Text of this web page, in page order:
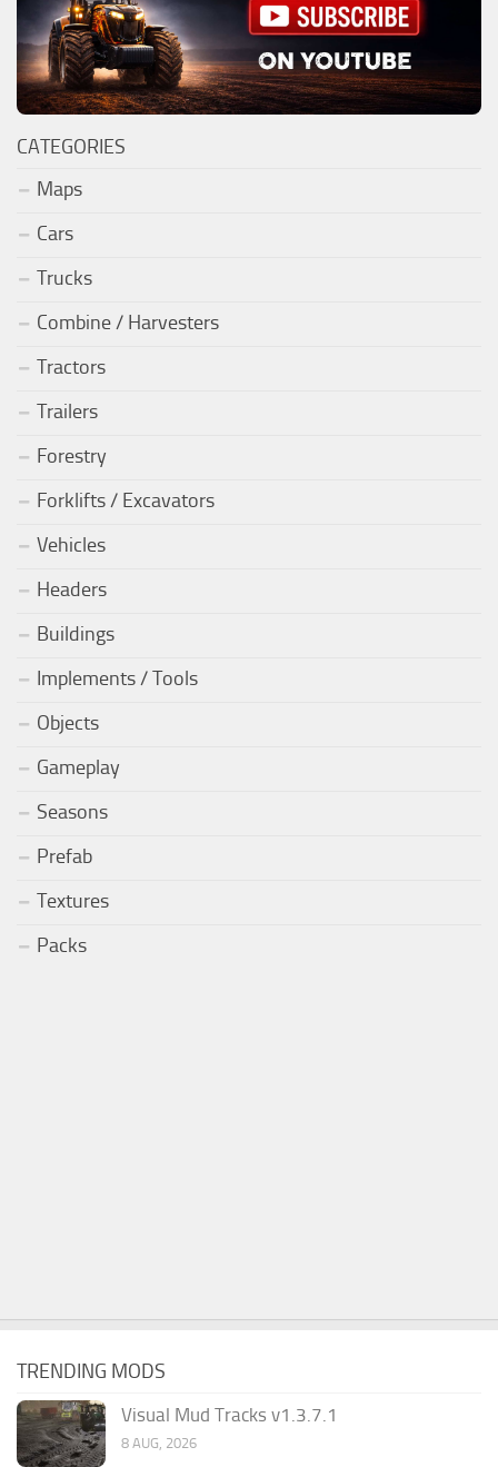
CATEGORIES
Maps
Cars
Trucks
Combine / Harvesters
Tractors
Trailers
Forestry
Forklifts / Excavators
Vehicles
Headers
Buildings
Implements / Tools
Objects
Gameplay
Seasons
Prefab
Textures
Packs
TRENDING MODS
Visual Mud Tracks v1.3.7.1
8 AUG, 2026